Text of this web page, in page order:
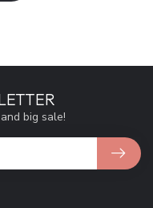
big sale!